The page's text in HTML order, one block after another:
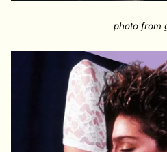
photo from